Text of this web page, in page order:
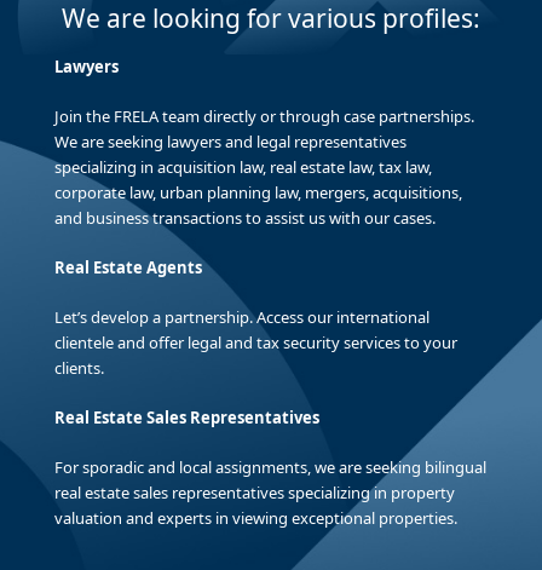
We are looking for various profiles:
Lawyers
Join the FRELA team directly or through case partnerships.
We are seeking lawyers and legal representatives
specializing in acquisition law, real estate law, tax law,
corporate law, urban planning law, mergers, acquisitions,
and business transactions to assist us with our cases.
Real Estate Agents
Let’s develop a partnership. Access our international
clientele and offer legal and tax security services to your
clients.
Real Estate Sales Representatives
For sporadic and local assignments, we are seeking bilingual
real estate sales representatives specializing in property
valuation and experts in viewing exceptional properties.